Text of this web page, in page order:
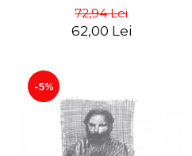
Chelu, Monica Ilie-Prica
72,94 Lei
62,00 Lei
-5%